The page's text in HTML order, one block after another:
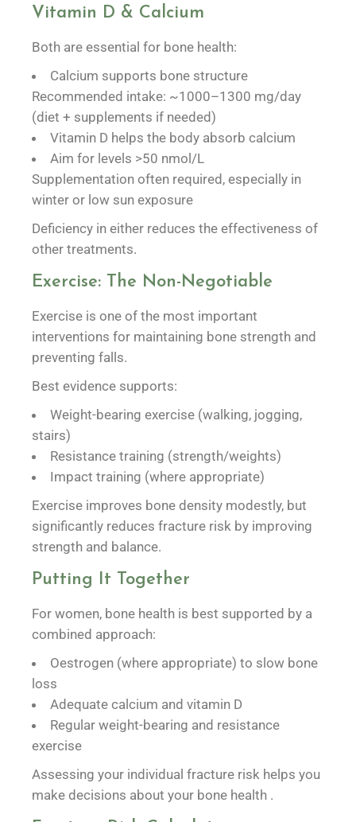
Vitamin D & Calcium
Both are essential for bone health:
Calcium supports bone structure
Recommended intake: ~1000–1300 mg/day
(diet + supplements if needed)
Vitamin D helps the body absorb calcium
Aim for levels >50 nmol/L
Supplementation often required, especially in
winter or low sun exposure
Deficiency in either reduces the effectiveness of
other treatments.
Exercise: The Non-Negotiable
Exercise is one of the most important
interventions for maintaining bone strength and
preventing falls.
Best evidence supports:
Weight-bearing exercise (walking, jogging,
stairs)
Resistance training (strength/weights)
Impact training (where appropriate)
Exercise improves bone density modestly, but
significantly reduces fracture risk by improving
strength and balance.
Putting It Together
For women, bone health is best supported by a
combined approach:
Oestrogen (where appropriate) to slow bone
loss
Adequate calcium and vitamin D
Regular weight-bearing and resistance
exercise
Assessing your individual fracture risk helps you
make decisions about your bone health .